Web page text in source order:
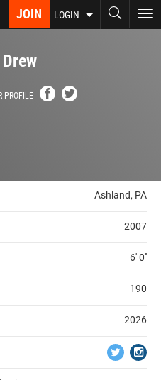
JOIN LOGIN
PROFILE
Ashland, PA
2007
6' 0''
190
2026